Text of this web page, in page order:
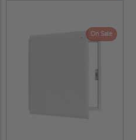
On Sale